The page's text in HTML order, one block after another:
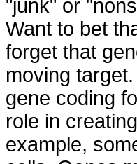
"junk" or
Want to bet
forget that
moving
gene coding
role in
example,